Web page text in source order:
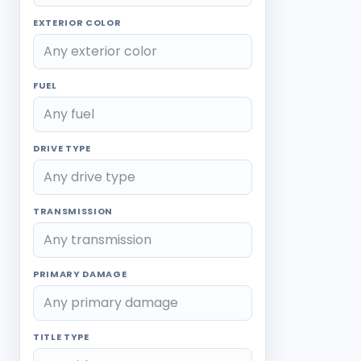
EXTERIOR COLOR
FUEL
DRIVE TYPE
TRANSMISSION
PRIMARY DAMAGE
TITLE TYPE